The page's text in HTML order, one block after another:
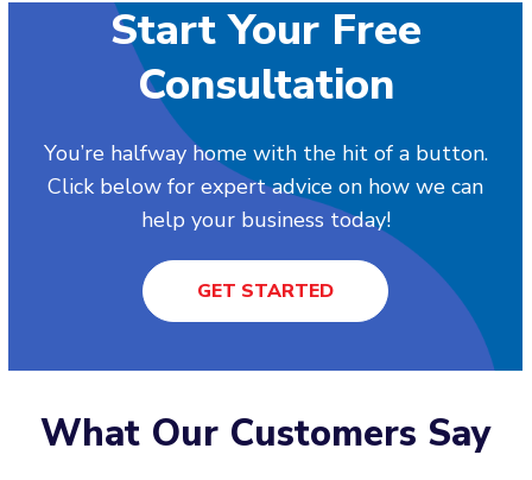
Start Your Free
Consultation
You’re halfway home with the hit of a button.
Click below for expert advice on how we can
help your business today!
GET STARTED
What Our Customers Say